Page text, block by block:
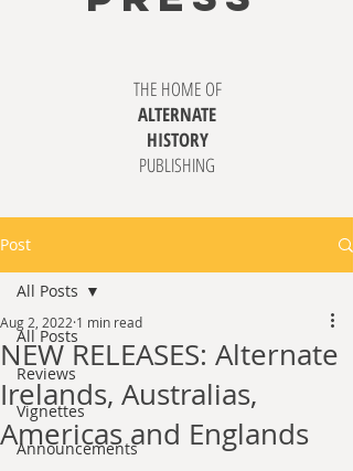
THE HOME OF
ALTERNATE
HISTORY
PUBLISHING
Post
All Posts
Reviews
Vignettes
Announcements
All Posts
NEW RELEASES: Alternate
Irelands, Australias,
Americas and Englands
Aug 2, 2022 1 min read